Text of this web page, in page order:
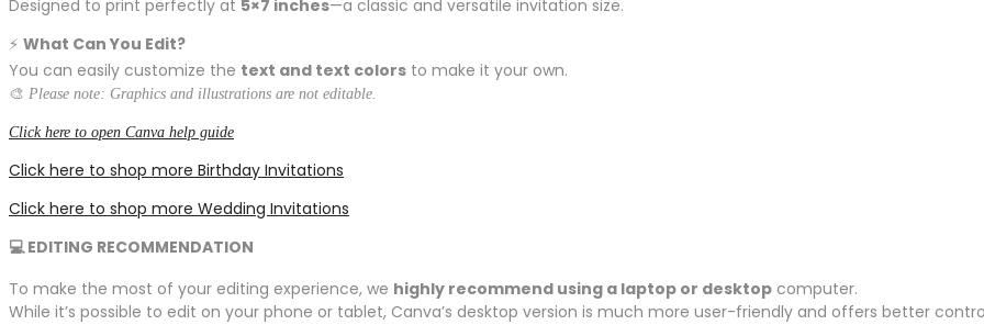
Designed to print perfectly at 5×7 inches—a classic and versatile invitation size.
⚡️ What Can You Edit?
You can easily customize the text and text colors to make it your own.
🎨 Please note: Graphics and illustrations are not editable.
Click here to open Canva help guide
Click here to shop more Birthday Invitations
Click here to shop more Wedding Invitations
💻 EDITING RECOMMENDATION
To make the most of your editing experience, we highly recommend using a laptop or desktop computer.
While it’s possible to edit on your phone or tablet, Canva’s desktop version is much more user-friendly and offers better